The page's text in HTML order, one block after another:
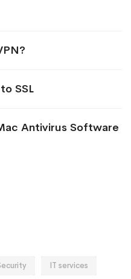
SSL
Antivirus Software
IT services